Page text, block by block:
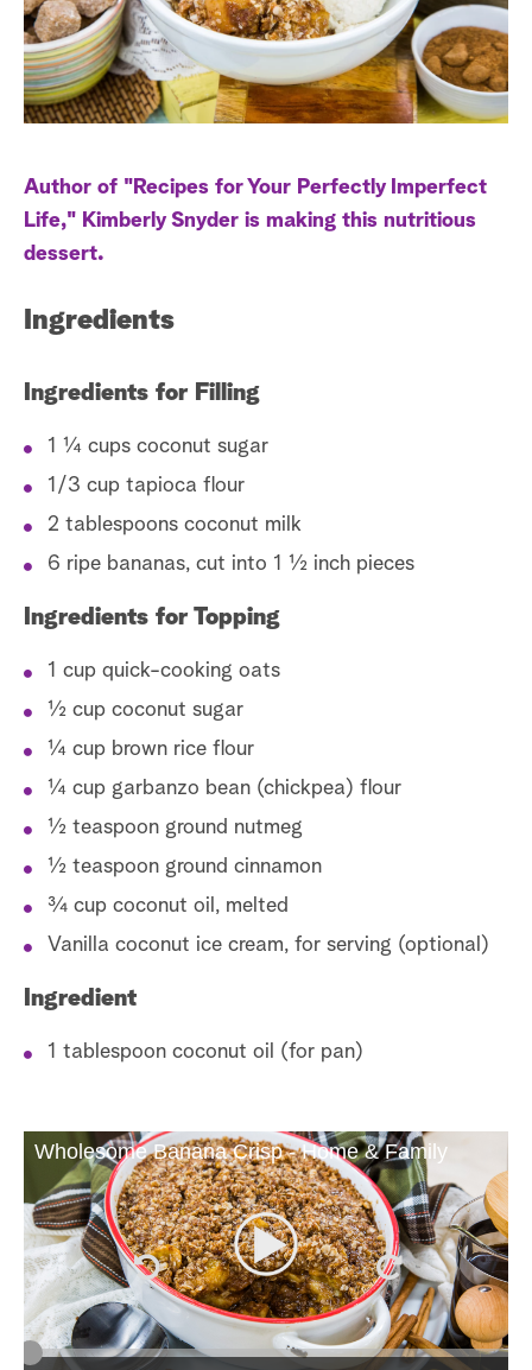
a
r
Author of "Recipes for Your Perfectly Imperfect
Life," Kimberly Snyder is making this nutritious
dessert.
Ingredients
Ingredients for Filling
1 ¼ cups coconut sugar
1/3 cup tapioca flour
2 tablespoons coconut milk
6 ripe bananas, cut into 1 ½ inch pieces
Ingredients for Topping
1 cup quick-cooking oats
½ cup coconut sugar
¼ cup brown rice flour
¼ cup garbanzo bean (chickpea) flour
½ teaspoon ground nutmeg
½ teaspoon ground cinnamon
¾ cup coconut oil, melted
Vanilla coconut ice cream, for serving (optional)
Ingredient
1 tablespoon coconut oil (for pan)
Wholesome Banana Crisp - Home & Family